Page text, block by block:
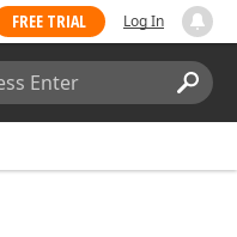
FREE TRIAL Log In